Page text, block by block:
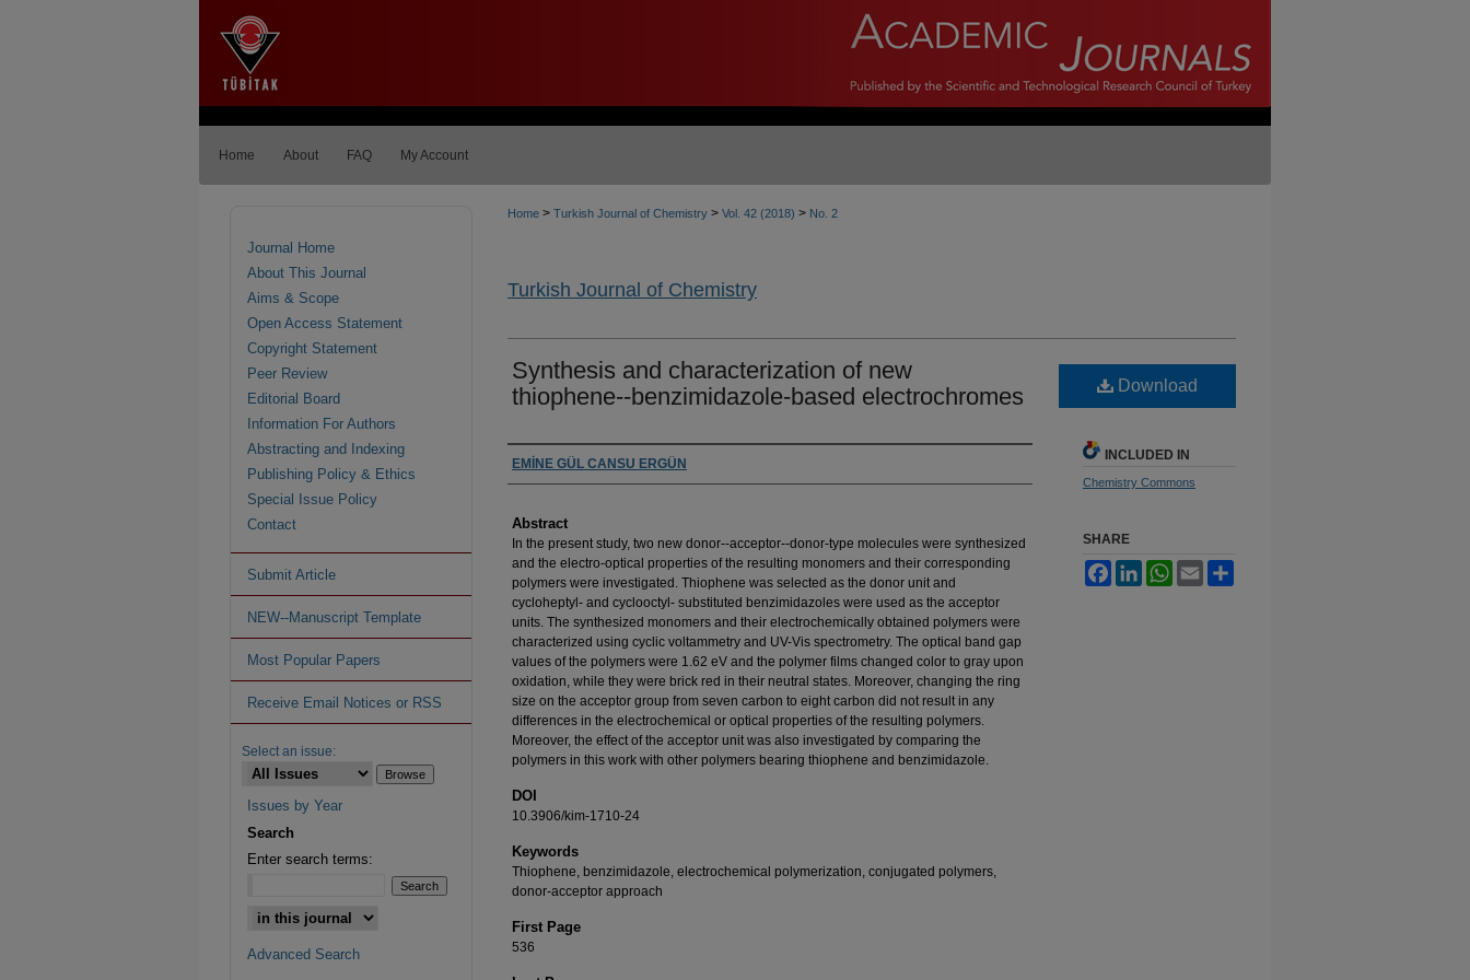
Home About FAQ My Account
Home > Turkish Journal of Chemistry > Vol. 42 (2018) > No. 2
Turkish Journal of Chemistry
Synthesis and characterization of new
thiophene--benzimidazole-based electrochromes
Authors
EMİNE GÜL CANSU ERGÜN
Abstract
In the present study, two new donor--acceptor--donor-type molecules were synthesized
and the electro-optical properties of the resulting monomers and their corresponding
polymers were investigated. Thiophene was selected as the donor unit and
cycloheptyl- and cyclooctyl- substituted benzimidazoles were used as the acceptor
units. The synthesized monomers and their electrochemically obtained polymers were
characterized using cyclic voltammetry and UV-Vis spectrometry. The optical band gap
values of the polymers were 1.62 eV and the polymer films changed color to gray upon
oxidation, while they were brick red in their neutral states. Moreover, changing the ring
size on the acceptor group from seven carbon to eight carbon did not result in any
differences in the electrochemical or optical properties of the resulting polymers.
Moreover, the effect of the acceptor unit was also investigated by comparing the
polymers in this work with other polymers bearing thiophene and benzimidazole.
DOI
10.3906/kim-1710-24
Keywords
Thiophene, benzimidazole, electrochemical polymerization, conjugated polymers,
donor-acceptor approach
First Page
536
Download
INCLUDED IN
Chemistry Commons
SHARE
FacebookLinkedInWhatsApp
Email
Journal Home
About This Journal
Aims & Scope
Open Access Statement
Copyright Statement
Peer Review
Editorial Board
Information For Authors
Abstracting and Indexing
Publishing Policy & Ethics
Special Issue Policy
Contact
Submit Article
NEW--Manuscript Template
Most Popular Papers
Receive Email Notices or RSS
Select an issue:
Issues by Year
Search
Enter search terms:
Advanced Search